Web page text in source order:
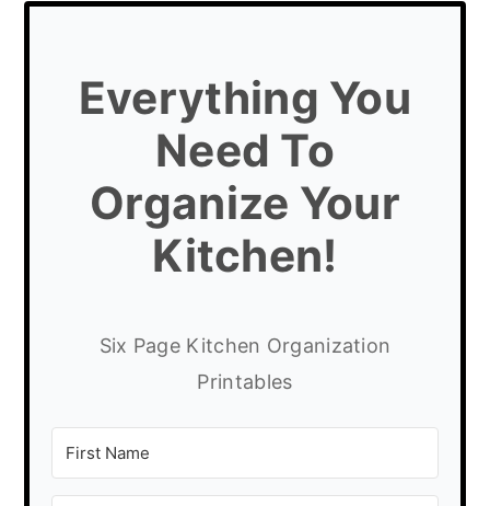
Everything You
Need To
Organize Your
Kitchen!
Six Page Kitchen Organization
Printables